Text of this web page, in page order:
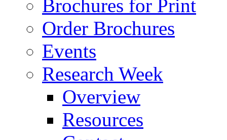
Brochures for Print
Order Brochures
Events
Research Week
Overview
Resources